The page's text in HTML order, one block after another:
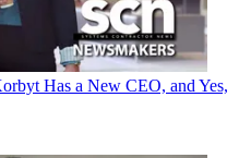
Has a New CEO, and Yes,